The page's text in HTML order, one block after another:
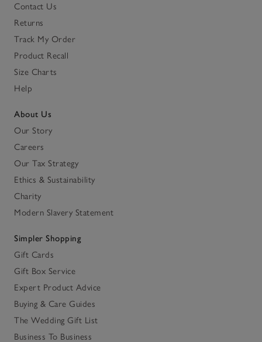
Contact Us
Returns
Track My Order
Product Recall
Size Charts
Help
About Us
Our Story
Careers
Our Tax Strategy
Ethics & Sustainability
Charity
Modern Slavery Statement
Simpler Shopping
Gift Cards
Gift Box Service
Expert Product Advice
Buying & Care Guides
The Wedding Gift List
Business To Business